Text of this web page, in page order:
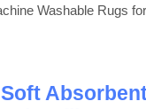
Washable Rugs